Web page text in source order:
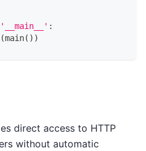
'__main__' :
(main( ) )
direct access to HTTP
without automatic